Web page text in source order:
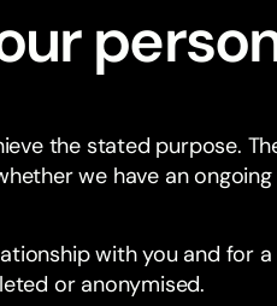
the stated purpose.
we have an ongoing
with you and for
or anonymised.